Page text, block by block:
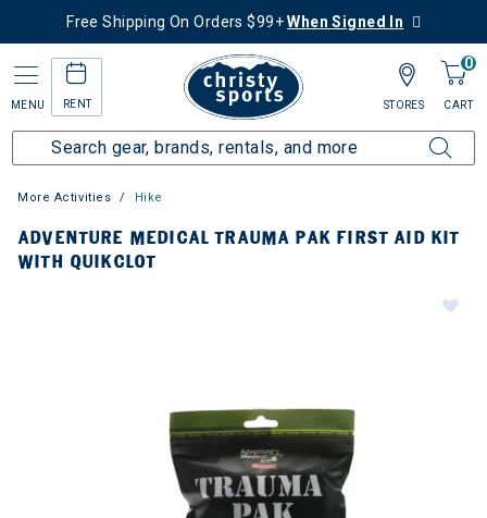
Free Shipping On Orders $99+When Signed In
MENU RENT
0
CART
STORES
More Activities Hike
ADVENTURE MEDICAL TRAUMA PAK FIRST AID KIT
WITH QUIKCLOT